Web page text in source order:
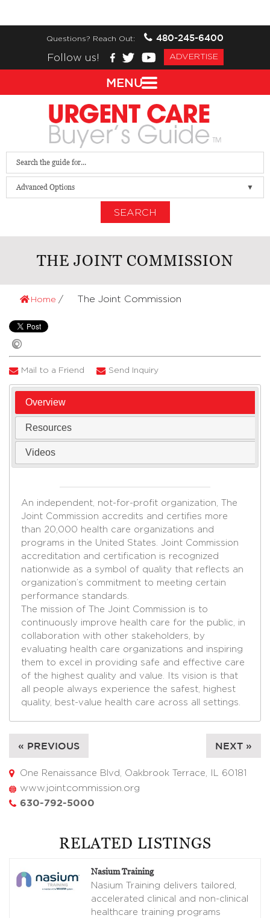
Questions? Reach Out:
480-245-6400
Follow us!
ADVERTISE
Advanced Options
SEARCH
THE JOINT COMMISSION
Home The Joint Commission
Mail to a Friend Send Inquiry
Overview
Resources
Videos
An independent, not-for-profit organization, The
Joint Commission accredits and certifies more
than 20,000 health care organizations and
programs in the United States. Joint Commission
accreditation and certification is recognized
nationwide as a symbol of quality that reflects an
organization’s commitment to meeting certain
performance standards.
The mission of The Joint Commission is to
continuously improve health care for the public, in
collaboration with other stakeholders, by
evaluating health care organizations and inspiring
them to excel in providing safe and effective care
of the highest quality and value. Its vision is that
all people always experience the safest, highest
quality, best-value health care across all settings.
« PREVIOUS NEXT »
One Renaissance Blvd, Oakbrook Terrace, IL 60181
www.jointcommission.org
630-792-5000
RELATED LISTINGS
Nasium Training
Nasium Training delivers tailored,
accelerated clinical and non-clinical
healthcare training programs
MENU